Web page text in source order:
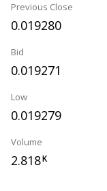
Previous Close
0.019280
Bid
0.019271
Low
0.019279
Volume
2.818K